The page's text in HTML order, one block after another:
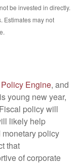
be invested in directly.
Estimates may not
Engine, and
young new year,
policy will
likely help
policy
that
of corporate